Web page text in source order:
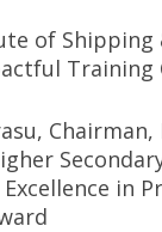
of Shipping
Training
Chairman,
in